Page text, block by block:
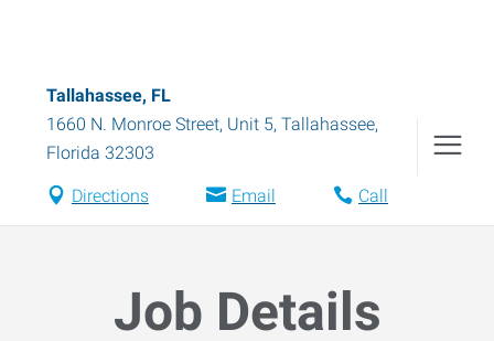
Tallahassee, FL
1660 N. Monroe Street, Unit 5, Tallahassee,
Florida 32303
Directions Email Call
Job Details